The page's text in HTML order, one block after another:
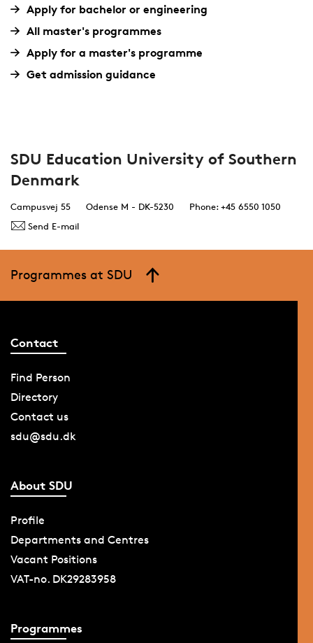
Apply for bachelor or engineering
All master's programmes
Apply for a master's programme
Get admission guidance
SDU Education University of Southern
Denmark
Campusvej 55 Odense M - DK-5230
Phone: +45 6550 1050
Send E-mail
Programmes at SDU
Contact
Find Person
Directory
Contact us
sdu@sdu.dk
About SDU
Profile
Departments and Centres
Vacant Positions
VAT-no. DK29283958
Programmes